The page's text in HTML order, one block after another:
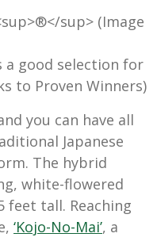
a good selection for
to Proven Winners)
you can have all
Japanese
The hybrid
white-flowered
feet tall. Reaching
‘Kojo-No-Mai’, a